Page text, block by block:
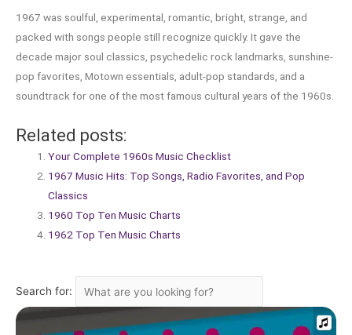
1967 was soulful, experimental, romantic, bright, strange, and
packed with songs people still recognize quickly. It gave the
decade major soul classics, psychedelic rock landmarks, sunshine-
pop favorites, Motown essentials, adult-pop standards, and a
soundtrack for one of the most famous cultural years of the 1960s.
Related posts:
Your Complete 1960s Music Checklist
1967 Music Hits: Top Songs, Radio Favorites, and Pop
Classics
1960 Top Ten Music Charts
1962 Top Ten Music Charts
Search for: